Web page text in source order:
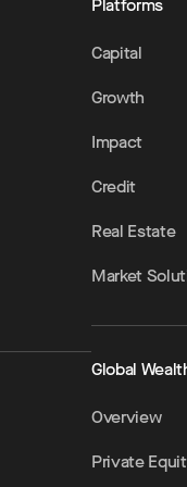
Platforms
Capital
Growth
Impact
Credit
Real Estate
Market
Global
Overview
Private